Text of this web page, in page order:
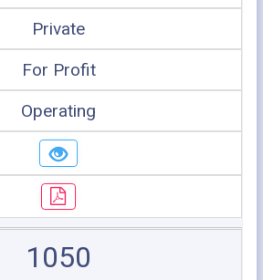
Private
For Profit
Operating
1050